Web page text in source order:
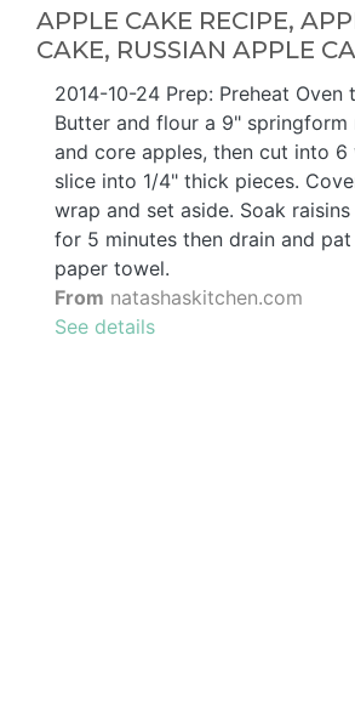
APPLE CAKE RECIPE,
CAKE, RUSSIAN APPLE
2014-10-24 Prep: Preheat Oven
Butter and flour a 9" springform
and core apples, then cut into 6
slice into 1/4" thick pieces.
wrap and set aside. Soak
for 5 minutes then drain and
paper towel.
From natashaskitchen.com
See details